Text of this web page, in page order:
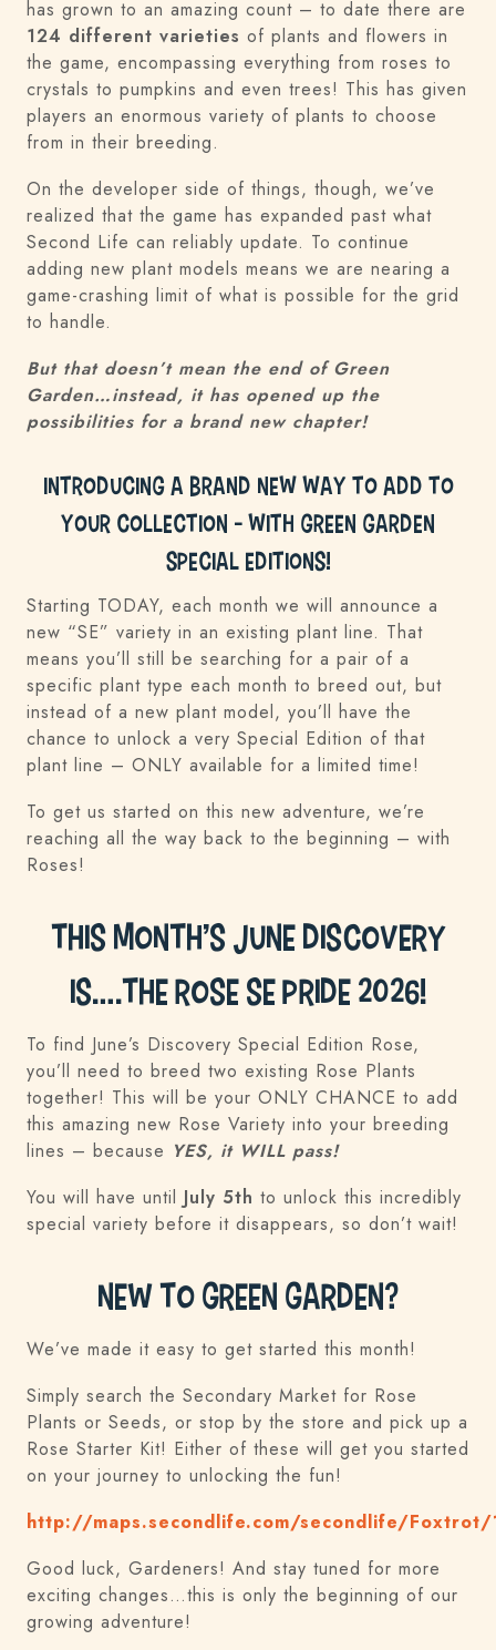
has grown to an amazing count – to date there are
124 different varieties of plants and flowers in
the game, encompassing everything from roses to
crystals to pumpkins and even trees! This has given
players an enormous variety of plants to choose
from in their breeding.
On the developer side of things, though, we’ve
realized that the game has expanded past what
Second Life can reliably update. To continue
adding new plant models means we are nearing a
game-crashing limit of what is possible for the grid
to handle.
But that doesn’t mean the end of Green
Garden…instead, it has opened up the
possibilities for a brand new chapter!
Introducing a BRAND NEW way to add to
your collection – with Green Garden
Special Editions!
Starting TODAY, each month we will announce a
new “SE” variety in an existing plant line. That
means you’ll still be searching for a pair of a
specific plant type each month to breed out, but
instead of a new plant model, you’ll have the
chance to unlock a very Special Edition of that
plant line – ONLY available for a limited time!
To get us started on this new adventure, we’re
reaching all the way back to the beginning – with
Roses!
This Month’s June Discovery
is….the Rose SE Pride 2026!
To find June’s Discovery Special Edition Rose,
you’ll need to breed two existing Rose Plants
together! This will be your ONLY CHANCE to add
this amazing new Rose Variety into your breeding
lines – because YES, it WILL pass!
You will have until July 5th to unlock this incredibly
special variety before it disappears, so don’t wait!
New to Green Garden?
We’ve made it easy to get started this month!
Simply search the Secondary Market for Rose
Plants or Seeds, or stop by the store and pick up a
Rose Starter Kit! Either of these will get you started
on your journey to unlocking the fun!
http://maps.secondlife.com/secondlife/
Good luck, Gardeners! And stay tuned for more
exciting changes…this is only the beginning of our
growing adventure!